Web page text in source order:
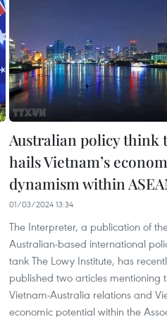
Australian policy think
hails Vietnam’s
dynamism within
01/03/2024 13:34
The Interpreter, a publication of
Australian-based international
tank The Lowy Institute, has
published two articles mentioning
Vietnam-Australia relations and
economic potential within the